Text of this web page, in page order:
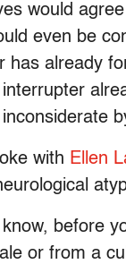
would
even be
has already
with Ellen
know, before
or from a